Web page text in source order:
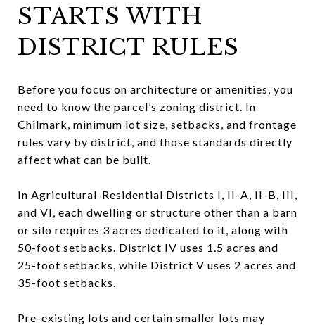
STARTS WITH
DISTRICT RULES
Before you focus on architecture or amenities, you
need to know the parcel’s zoning district. In
Chilmark, minimum lot size, setbacks, and frontage
rules vary by district, and those standards directly
affect what can be built.
In Agricultural-Residential Districts I, II-A, II-B, III,
and VI, each dwelling or structure other than a barn
or silo requires 3 acres dedicated to it, along with
50-foot setbacks. District IV uses 1.5 acres and
25-foot setbacks, while District V uses 2 acres and
35-foot setbacks.
Pre-existing lots and certain smaller lots may